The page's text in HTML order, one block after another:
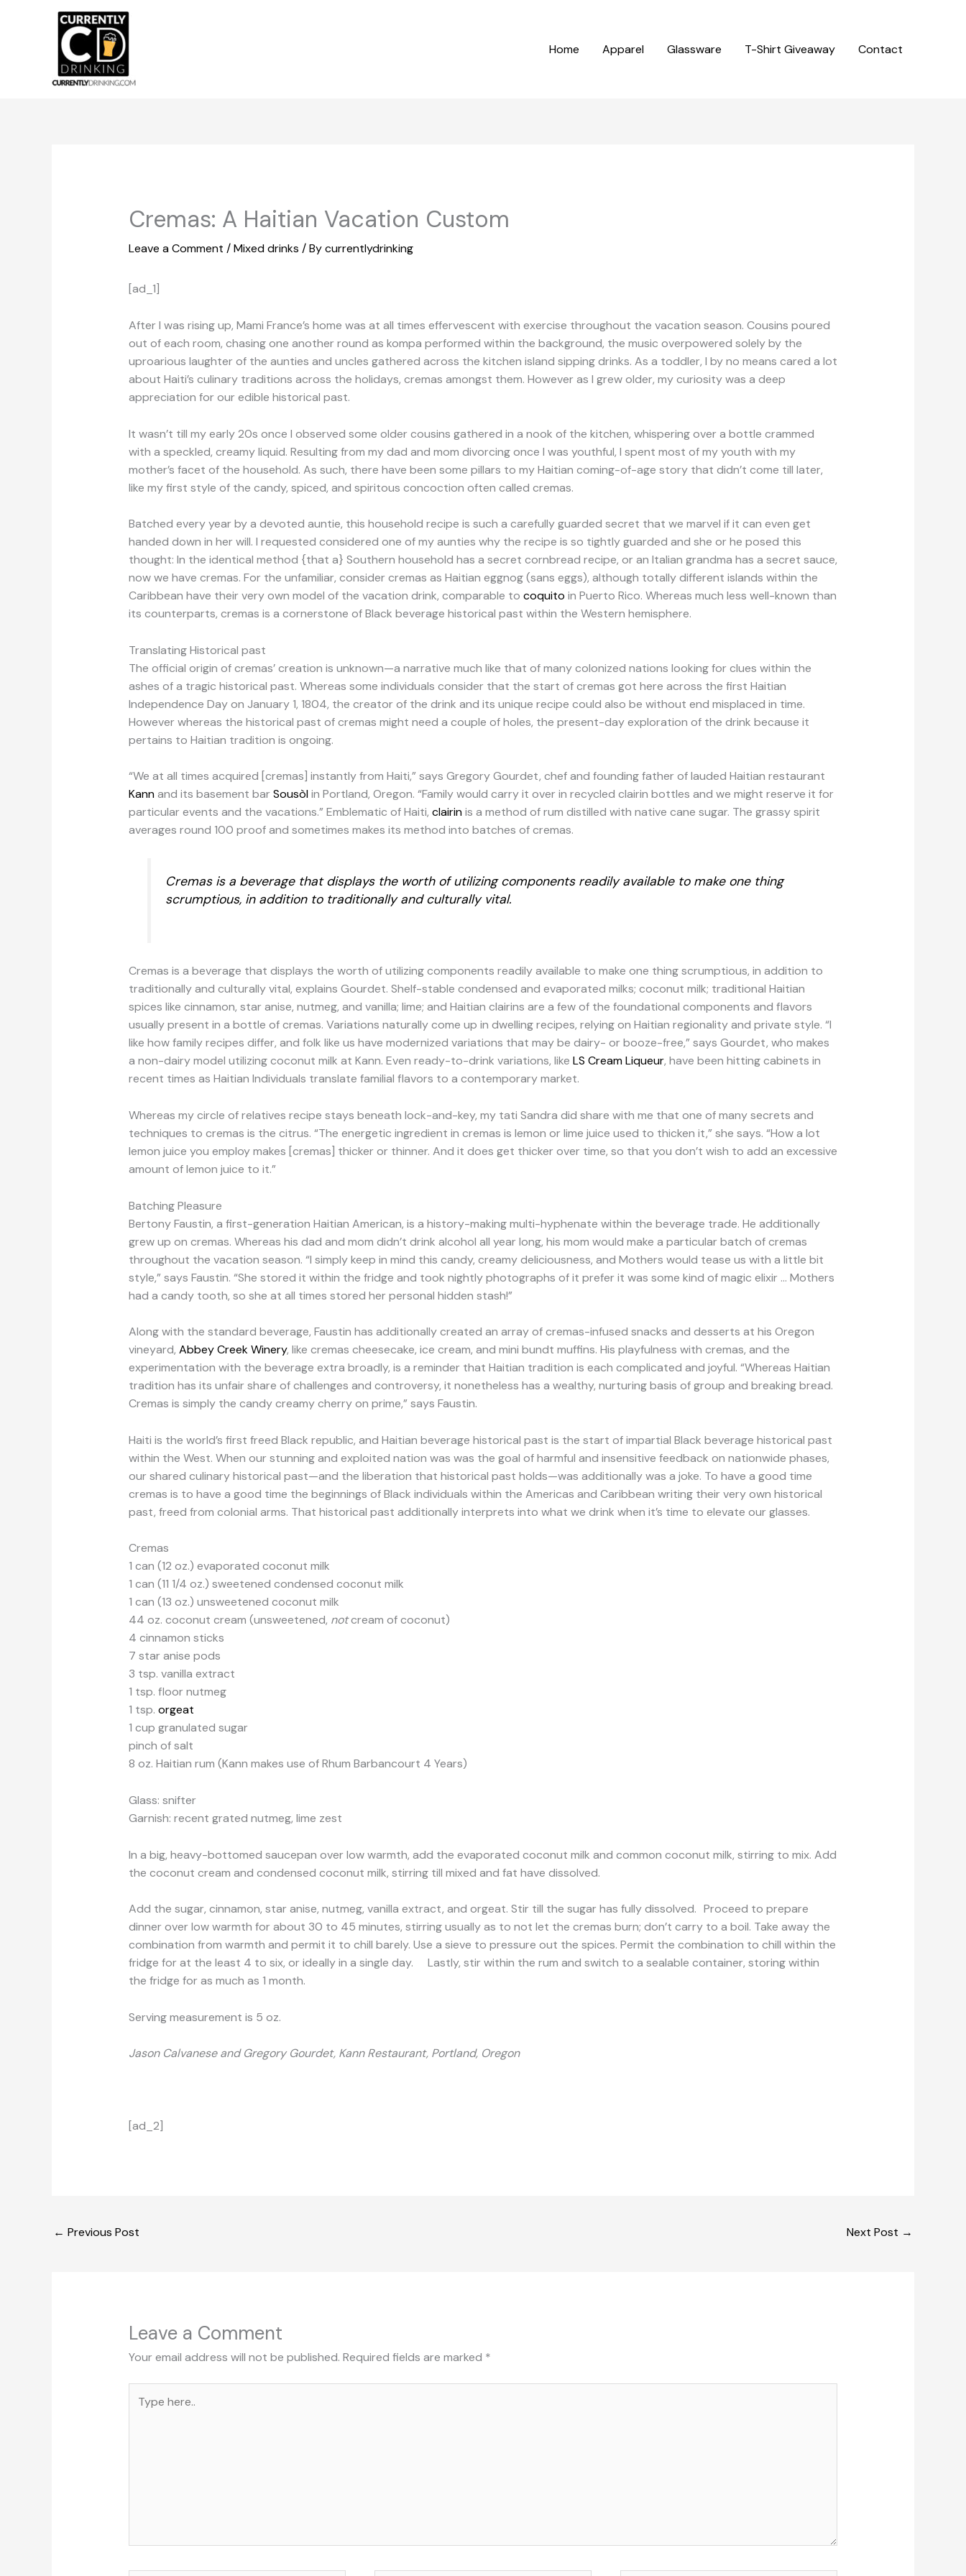
Home Apparel Glassware T-Shirt Giveaway Contact
Cremas: A Haitian Vacation Custom
Leave a Comment /Mixed drinks / Bycurrentlydrinking
[ad_1]
After I was rising up, Mami France’s home was at all times effervescent with exercise throughout the vacation season. Cousins poured
out of each room, chasing one another round as kompa performed within the background, the music overpowered solely by the
uproarious laughter of the aunties and uncles gathered across the kitchen island sipping drinks. As a toddler, I by no means cared a lot
about Haiti’s culinary traditions across the holidays, cremas amongst them. However as I grew older, my curiosity was a deep
appreciation for our edible historical past.
It wasn’t till my early 20s once I observed some older cousins gathered in a nook of the kitchen, whispering over a bottle crammed
with a speckled, creamy liquid. Resulting from my dad and mom divorcing once I was youthful, I spent most of my youth with my
mother’s facet of the household. As such, there have been some pillars to my Haitian coming-of-age story that didn’t come till later,
like my first style of the candy, spiced, and spiritous concoction often called cremas.
Batched every year by a devoted auntie, this household recipe is such a carefully guarded secret that we marvel if it can even get
handed down in her will. I requested considered one of my aunties why the recipe is so tightly guarded and she or he posed this
thought: In the identical method {that a} Southern household has a secret cornbread recipe, or an Italian grandma has a secret sauce,
now we have cremas. For the unfamiliar, consider cremas as Haitian eggnog (sans eggs), although totally different islands within the
Caribbean have their very own model of the vacation drink, comparable to coquito in Puerto Rico. Whereas much less well-known than
its counterparts, cremas is a cornerstone of Black beverage historical past within the Western hemisphere.
Translating Historical past
The official origin of cremas’ creation is unknown—a narrative much like that of many colonized nations looking for clues within the
ashes of a tragic historical past. Whereas some individuals consider that the start of cremas got here across the first Haitian
Independence Day on January 1, 1804, the creator of the drink and its unique recipe could also be without end misplaced in time.
However whereas the historical past of cremas might need a couple of holes, the present-day exploration of the drink because it
pertains to Haitian tradition is ongoing.
“We at all times acquired [cremas] instantly from Haiti,” says Gregory Gourdet, chef and founding father of lauded Haitian restaurant
Kannand its basement barSousòlin Portland, Oregon. “Family would carry it over in recycled clairin bottles and we might reserve it for
particular events and the vacations.” Emblematic of Haiti, clairinis a method of rum distilled with native cane sugar. The grassy spirit
averages round 100 proof and sometimes makes its method into batches of cremas.
Cremas is a beverage that displays the worth of utilizing components readily available to make one thing
scrumptious, in addition to traditionally and culturally vital.
Cremas is a beverage that displays the worth of utilizing components readily available to make one thing scrumptious, in addition to
traditionally and culturally vital, explains Gourdet. Shelf-stable condensed and evaporated milks; coconut milk; traditional Haitian
spices like cinnamon, star anise, nutmeg, and vanilla; lime; and Haitian clairins are a few of the foundational components and flavors
usually present in a bottle of cremas. Variations naturally come up in dwelling recipes, relying on Haitian regionality and private style. “I
like how family recipes differ, and folk like us have modernized variations that may be dairy- or booze-free,” says Gourdet, who makes
a non-dairy model utilizing coconut milk at Kann. Even ready-to-drink variations, like LS Cream Liqueur, have been hitting cabinets in
recent times as Haitian Individuals translate familial flavors to a contemporary market.
Whereas my circle of relatives recipe stays beneath lock-and-key, my tati Sandra did share with me that one of many secrets and
techniques to cremas is the citrus. “The energetic ingredient in cremas is lemon or lime juice used to thicken it,” she says. “How a lot
lemon juice you employ makes [cremas] thicker or thinner. And it does get thicker over time, so that you don’t wish to add an excessive
amount of lemon juice to it.”
Batching Pleasure
Bertony Faustin, a first-generation Haitian American, is a history-making multi-hyphenate within the beverage trade. He additionally
grew up on cremas. Whereas his dad and mom didn’t drink alcohol all year long, his mom would make a particular batch of cremas
throughout the vacation season. “I simply keep in mind this candy, creamy deliciousness, and Mothers would tease us with a little bit
style,” says Faustin. “She stored it within the fridge and took nightly photographs of it prefer it was some kind of magic elixir … Mothers
had a candy tooth, so she at all times stored her personal hidden stash!”
Along with the standard beverage, Faustin has additionally created an array of cremas-infused snacks and desserts at his Oregon
vineyard, Abbey Creek Winery, like cremas cheesecake, ice cream, and mini bundt muffins. His playfulness with cremas, and the
experimentation with the beverage extra broadly, is a reminder that Haitian tradition is each complicated and joyful. “Whereas Haitian
tradition has its unfair share of challenges and controversy, it nonetheless has a wealthy, nurturing basis of group and breaking bread.
Cremas is simply the candy creamy cherry on prime,” says Faustin.
Haiti is the world’s first freed Black republic, and Haitian beverage historical past is the start of impartial Black beverage historical past
within the West. When our stunning and exploited nation was was the goal of harmful and insensitive feedback on nationwide phases,
our shared culinary historical past—and the liberation that historical past holds—was additionally was a joke. To have a good time
cremas is to have a good time the beginnings of Black individuals within the Americas and Caribbean writing their very own historical
past, freed from colonial arms. That historical past additionally interprets into what we drink when it’s time to elevate our glasses.
Cremas
1 can (12 oz.) evaporated coconut milk
1 can (11 1/4 oz.) sweetened condensed coconut milk
1 can (13 oz.) unsweetened coconut milk
44 oz. coconut cream (unsweetened, notcream of coconut)
4 cinnamon sticks
7 star anise pods
3 tsp. vanilla extract
1 tsp. floor nutmeg
1 tsp. orgeat
1 cup granulated sugar
pinch of salt
8 oz. Haitian rum (Kann makes use of Rhum Barbancourt 4 Years)
Glass: snifter
Garnish: recent grated nutmeg, lime zest
In a big, heavy-bottomed saucepan over low warmth, add the evaporated coconut milk and common coconut milk, stirring to mix. Add
the coconut cream and condensed coconut milk, stirring till mixed and fat have dissolved.
Add the sugar, cinnamon, star anise, nutmeg, vanilla extract, and orgeat. Stir till the sugar has fully dissolved. Proceed to prepare
dinner over low warmth for about 30 to 45 minutes, stirring usually as to not let the cremas burn; don’t carry to a boil. Take away the
combination from warmth and permit it to chill barely. Use a sieve to pressure out the spices. Permit the combination to chill within the
fridge for at the least 4 to six, or ideally in a single day. Lastly, stir within the rum and switch to a sealable container, storing within
the fridge for as much as 1 month.
Serving measurement is 5 oz.
Jason Calvanese and Gregory Gourdet, Kann Restaurant, Portland, Oregon
[ad_2]
← Previous Post Next Post →
Leave a Comment
Your email address will not be published. Required fields are marked *
here..